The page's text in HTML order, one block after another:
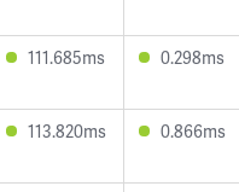
111.685ms 0.298ms
113.820ms 0.866ms